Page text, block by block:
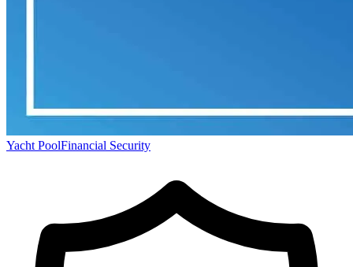
Yacht PoolFinancial Security